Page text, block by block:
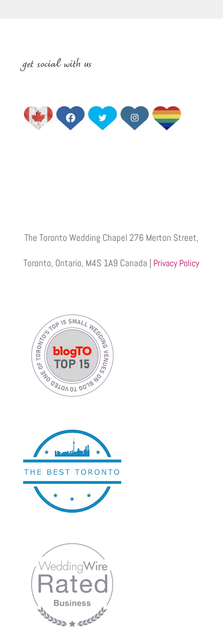
get social with us
The Toronto Wedding Chapel 276 Merton Street,
Toronto, Ontario, M4S 1A9 Canada | Privacy Policy